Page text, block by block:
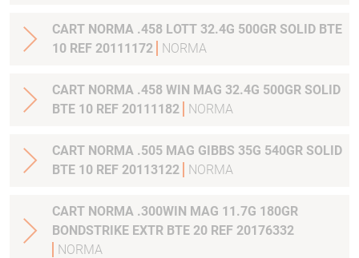
CART NORMA .458 LOTT 32.4G 500GR SOLID BTE
10 REF 20111172
NORMA
CART NORMA .458 WIN MAG 32.4G 500GR SOLID
BTE 10 REF 20111182
NORMA
CART NORMA .505 MAG GIBBS 35G 540GR SOLID
BTE 10 REF 20113122
NORMA
CART NORMA .300WIN MAG 11.7G 180GR
BONDSTRIKE EXTR BTE 20 REF 20176332
NORMA